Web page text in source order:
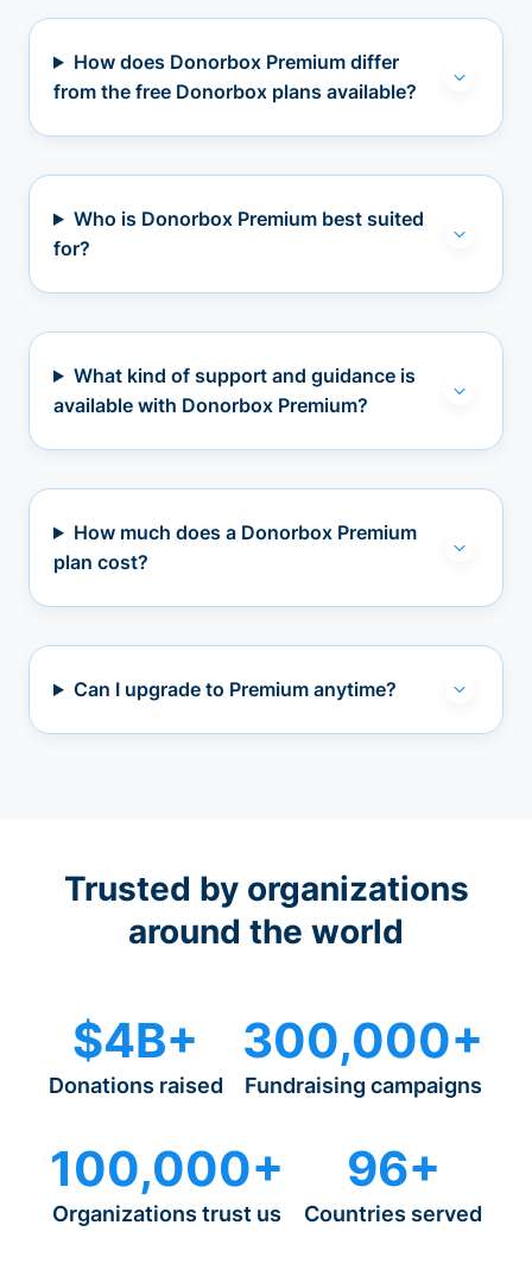
How does Donorbox Premium differ
from the free Donorbox plans available?
Who is Donorbox Premium best suited
for?
What kind of support and guidance is
available with Donorbox Premium?
How much does a Donorbox Premium
plan cost?
Can I upgrade to Premium anytime?
Trusted by organizations
around the world
$4B+
Donations raised
300,000+
Fundraising campaigns
100,000+
Organizations trust us
96+
Countries served